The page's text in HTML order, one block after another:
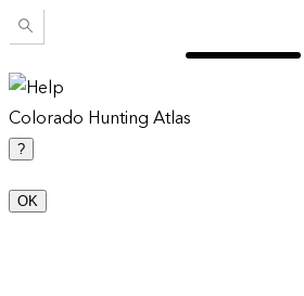
Colorado Hunting Atlas
?
OK